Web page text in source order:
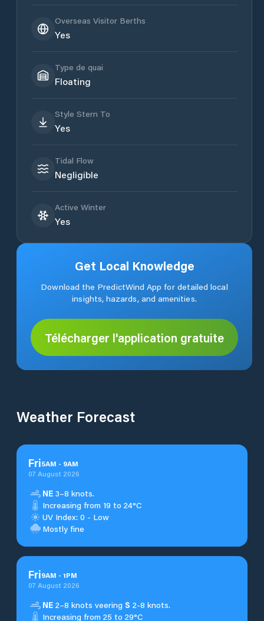
Overseas Visitor Berths
Yes
Type de quai
Floating
Style Stern To
Yes
Tidal Flow
Negligible
Active Winter
Yes
Get Local Knowledge
Download the PredictWind App for detailed local
insights, hazards, and amenities.
Télécharger l'application gratuite
Weather Forecast
Fri5AM - 9AM
07 August 2026
NE 3–8 knots.
Increasing from 19 to 24°C
UV Index: 0 - Low
Mostly fine
Fri9AM - 1PM
07 August 2026
NE 2–8 knots veering S 2-8 knots.
Increasing from 25 to 29°C